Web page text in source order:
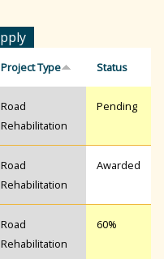
Project Type Status
Road
Rehabilitation
Pending
Road
Rehabilitation
Awarded
Road
Rehabilitation
60%